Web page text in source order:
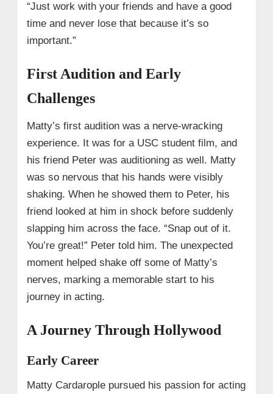
“Just work with your friends and have a good
time and never lose that because it’s so
important.”
First Audition and Early
Challenges
Matty’s first audition was a nerve-wracking
experience. It was for a USC student film, and
his friend Peter was auditioning as well. Matty
was so nervous that his hands were visibly
shaking. When he showed them to Peter, his
friend looked at him in shock before suddenly
slapping him across the face. “Snap out of it.
You’re great!” Peter told him. The unexpected
moment helped shake off some of Matty’s
nerves, marking a memorable start to his
journey in acting.
A Journey Through Hollywood
Early Career
Matty Cardarople pursued his passion for acting